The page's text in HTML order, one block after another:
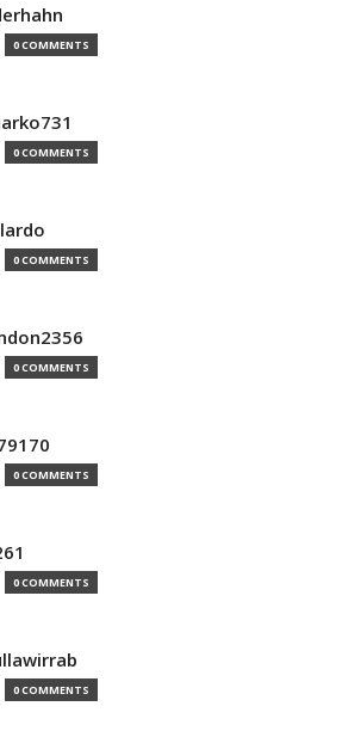
0 COMMENTS
0 COMMENTS
0 COMMENTS
0 COMMENTS
0 COMMENTS
0 COMMENTS
0 COMMENTS